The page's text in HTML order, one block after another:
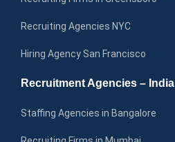
Recruiting Agencies NYC
Hiring Agency San Francisco
Recruitment Agencies – India
Staffing Agencies in Bangalore